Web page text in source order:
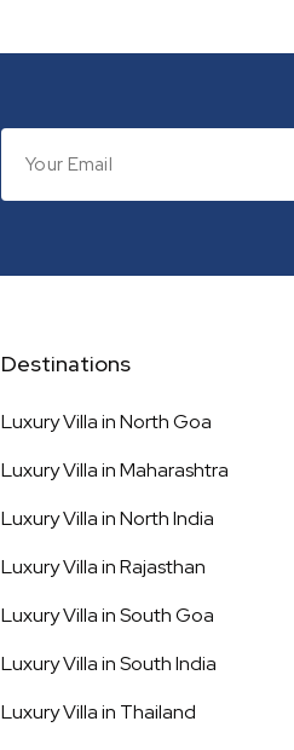
Destinations
Luxury Villa inNorth Goa
Luxury Villa inMaharashtra
Luxury Villa inNorth India
Luxury Villa inRajasthan
Luxury Villa inSouth Goa
Luxury Villa inSouth India
Luxury Villa in Thailand